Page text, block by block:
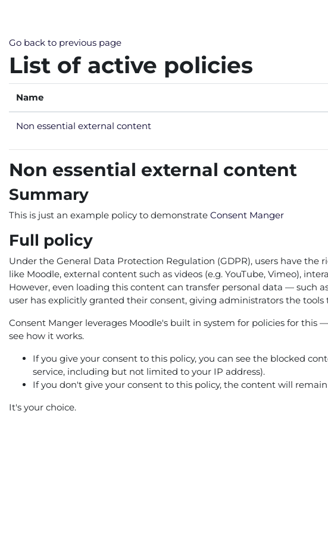
Go back to previous page
List of active policies
Name
Non essential external content
Non essential external content
Summary
This is just an example policy to demonstrate Consent Manger
Full policy
Under the General Data Protection Regulation (GDPR), users have
like Moodle, external content such as videos (e.g. YouTube, Vimeo),
However, even loading this content can transfer personal data — such
user has explicitly granted their consent, giving administrators the
Consent Manger leverages Moodle's built in system for policies for
see how it works.
If you give your consent to this policy, you can see the blocked
service, including but not limited to your IP address).
If you don't give your consent to this policy, the content will
It's your choice.